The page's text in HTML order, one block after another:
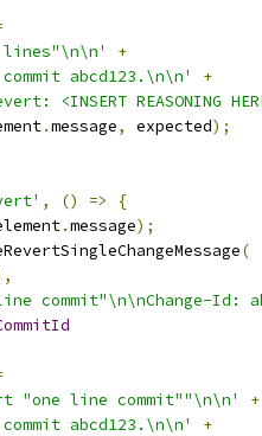
lines"\n\n'
+
abcd123.\n\n'
+
<INSERT REASONING
.message, expected);
, () =>
{
.message);
(
commit"\n\nChange-Id:
"one line commit""\n\n'
+
abcd123.\n\n'
+